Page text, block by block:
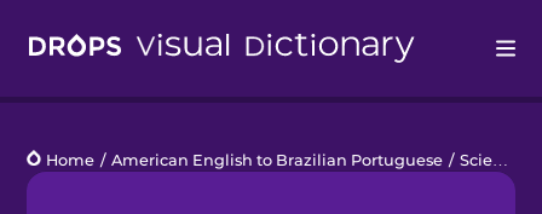
Languages
Home / American English to Brazilian Portuguese / Science Lab Work